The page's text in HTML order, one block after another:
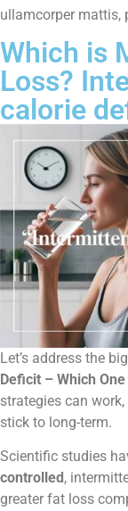
ullamcorper mattis,
Which is
Loss?
calorie
Let’s address the
Deficit – Which
strategies can
stick to long-term.
Scientific studies
controlled ,
greater fat loss